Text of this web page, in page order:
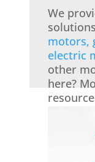
We
motors,
electric
other
here?